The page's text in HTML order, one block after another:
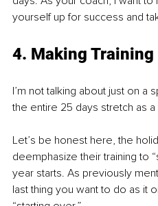
yourself up for success and
4. Making
I’m not talking about just on a
the entire 25 days stretch as
Let’s be honest here, the
deemphasize their training to
year starts. As previously
last thing you want to do as it